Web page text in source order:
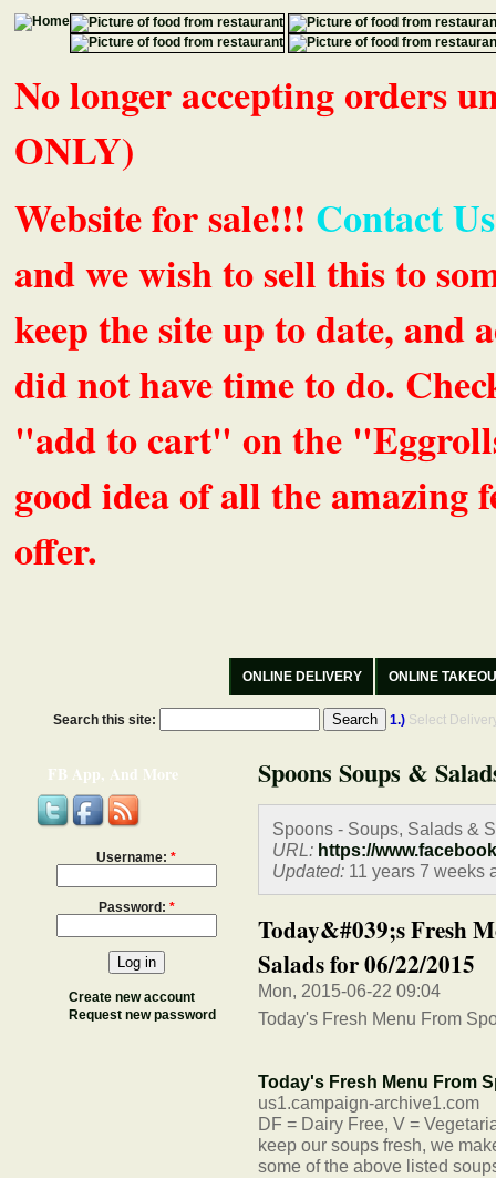
No longer accepting orders
ONLY)
Website for sale!!! Contact
and we wish to sell this to
keep the site up to date, and
did not have time to do.
"add to cart" on the
good idea of all the amazing
offer.
ONLINE DELIVERY ONLINE
Search this site: 1.) Select
FB App, And More
Username: *
Password: *
Create new account
Request new password
Spoons Soups &
Spoons - Soups, Salads &
URL: https://
Updated:11 years 7 weeks
Today&#039;s Fresh
Salads for 06/22/2015
Mon, 2015-06-22 09:04
Today's Fresh Menu From
Today's Fresh Menu From
us1.campaign-archive1.com
DF = Dairy Free, V =
keep our soups fresh, we
some of the above listed